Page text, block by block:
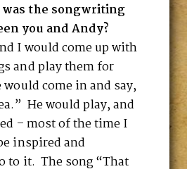
the songwriting
you and Andy?
I would come up with
and play them for
come in and say,
He would play, and
– most of the time I
inspired and
to it. The song “That